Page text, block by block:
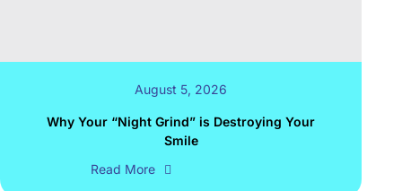
August 5, 2026
Why Your “Night Grind” is Destroying Your
Smile
Read More